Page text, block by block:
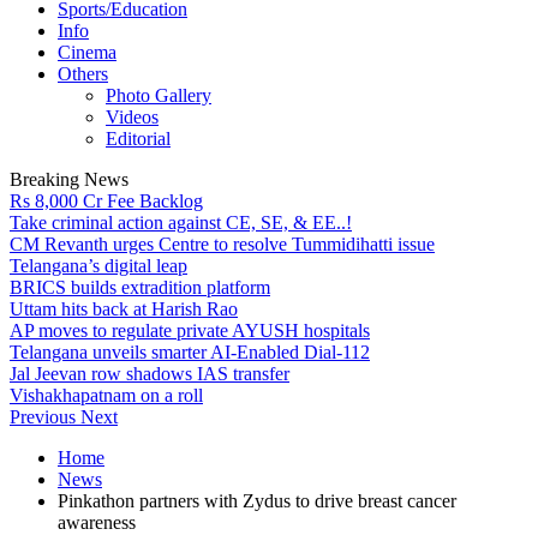
Sports/Education
Info
Cinema
Others
Photo Gallery
Videos
Editorial
Breaking News
Rs 8,000 Cr Fee Backlog
Take criminal action against CE, SE, & EE..!
CM Revanth urges Centre to resolve Tummidihatti issue
Telangana’s digital leap
BRICS builds extradition platform
Uttam hits back at Harish Rao
AP moves to regulate private AYUSH hospitals
Telangana unveils smarter AI-Enabled Dial-112
Jal Jeevan row shadows IAS transfer
Vishakhapatnam on a roll
Previous Next
Home
News
Pinkathon partners with Zydus to drive breast cancer
awareness